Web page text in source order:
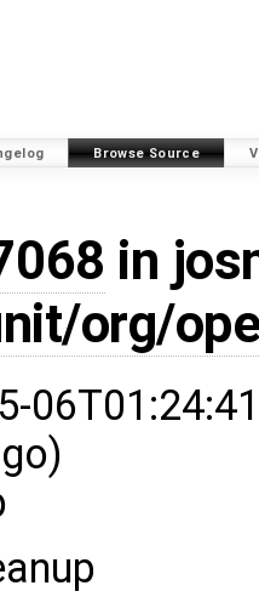
Browse Source
in
org/